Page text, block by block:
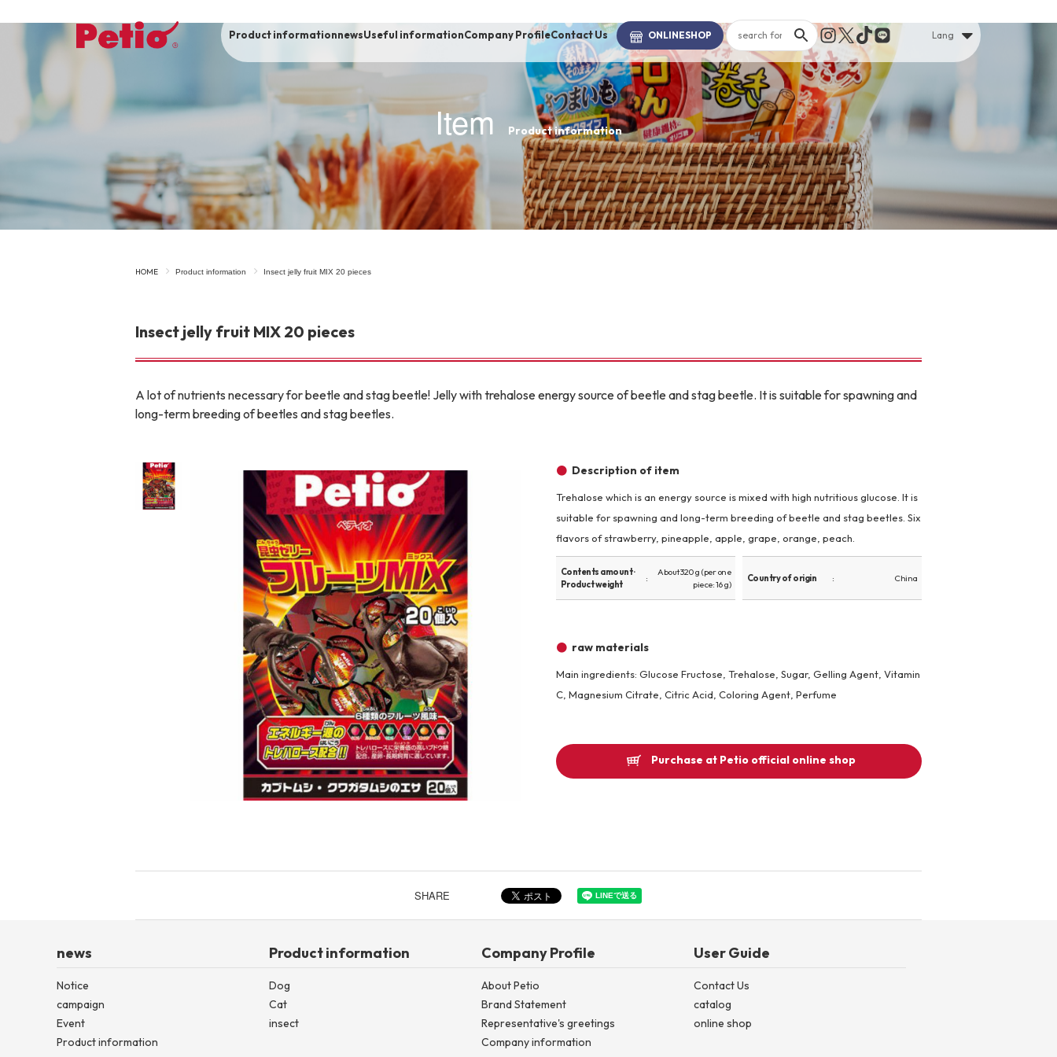
Product information
To list of dogs-ALL ITEMS
Category-CATEGORY
Walking /
Outing
brand-BRAND
To list of cats
Category-CATEGORY
snack
Walking /
mooring
Care and care Toiletries
Outing fashion
Insecticide Other
brand-BRAND
-ALL ITEMS
newsUseful informationCompany ProfileContact Us ONLINESHOP Lang
Item Product information
HOME Product information Insect jelly fruit MIX 20 pieces
Insect jelly fruit MIX 20 pieces
A lot of nutrients necessary for beetle and stag beetle! Jelly with trehalose energy source of beetle and stag beetle. It is suitable for spawning and
long-term breeding of beetles and stag beetles.
Description of item
Trehalose which is an energy source is mixed with high nutritious glucose. It is
suitable for spawning and long-term breeding of beetle and stag beetles. Six
flavors of strawberry, pineapple, apple, grape, orange, peach.
Contents amount ·
Product weight
About 320 g (per one
piece: 16 g)
Country of origin China
raw materials
Main ingredients: Glucose Fructose, Trehalose, Sugar, Gelling Agent, Vitamin
C, Magnesium Citrate, Citric Acid, Coloring Agent, Perfume
Purchase at Petio official online shop
SHARE
news
Notice
campaign
Event
Product information
Product information
Dog
Cat
insect
Company Profile
About Petio
Brand Statement
Representative's greetings
Company information
User Guide
Contact Us
catalog
online shop